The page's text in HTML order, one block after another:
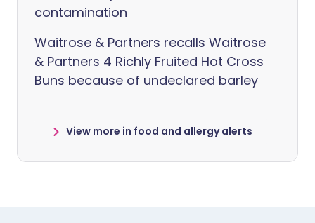
contamination
Waitrose & Partners recalls Waitrose
& Partners 4 Richly Fruited Hot Cross
Buns because of undeclared barley
View more in food and allergy alerts